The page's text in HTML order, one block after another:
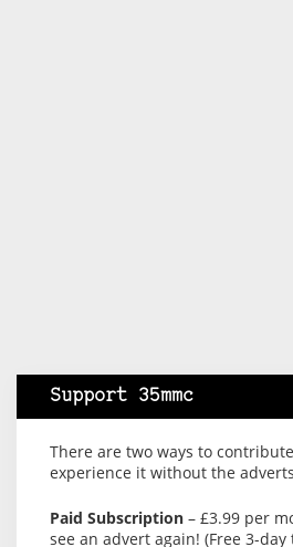
Support 35mmc
There are two ways to
experience it without the
Paid Subscription – £3.99 per
see an advert again! (Free 3-day